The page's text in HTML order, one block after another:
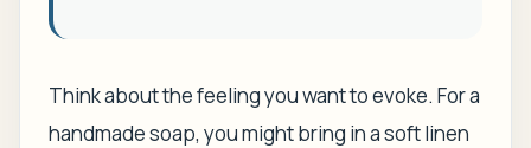
Think about the feeling you want to evoke. For a
handmade soap, you might bring in a soft linen